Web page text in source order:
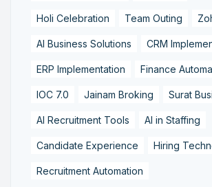
Holi Celebration Team Outing
AI Business Solutions CRM
ERP Implementation Finance
IOC 7.0 Jainam Broking Surat
AI Recruitment Tools AI in Staffing
Candidate Experience Hiring
Recruitment Automation